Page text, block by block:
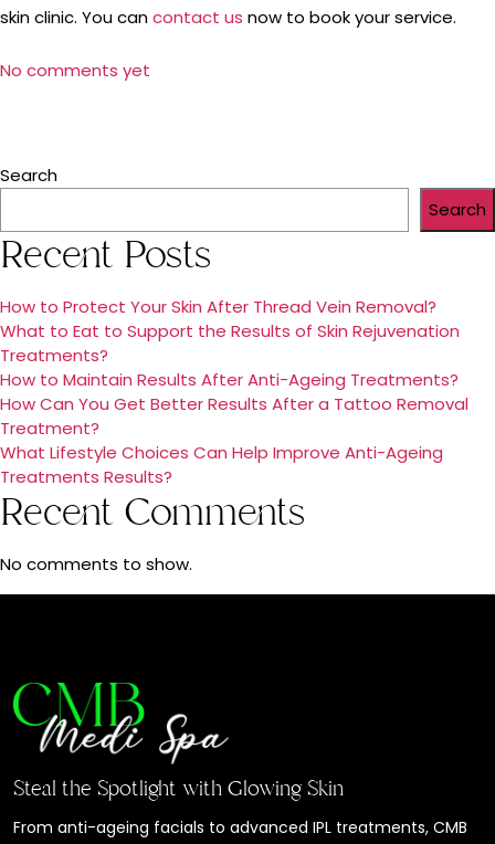
skin clinic. You cancontact us now to book your service.
No comments yet
Search
Search
Recent Posts
How to Protect Your Skin After Thread Vein Removal?
What to Eat to Support the Results of Skin Rejuvenation
Treatments?
How to Maintain Results After Anti-Ageing Treatments?
How Can You Get Better Results After a Tattoo Removal
Treatment?
What Lifestyle Choices Can Help Improve Anti-Ageing
Treatments Results?
Recent Comments
No comments to show.
Steal the Spotlight with Glowing Skin
From anti-ageing facials to advanced IPL treatments, CMB